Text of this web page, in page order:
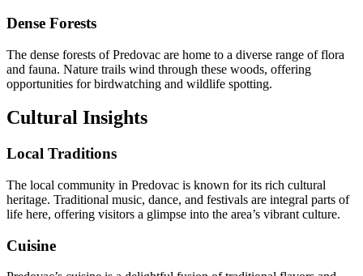
Dense Forests
The dense forests of Predovac are home to a diverse range of flora
and fauna. Nature trails wind through these woods, offering
opportunities for birdwatching and wildlife spotting.
Cultural Insights
Local Traditions
The local community in Predovac is known for its rich cultural
heritage. Traditional music, dance, and festivals are integral parts of
life here, offering visitors a glimpse into the area’s vibrant culture.
Cuisine